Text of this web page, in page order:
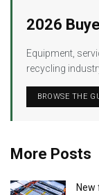
2026
Equipment,
recycling
BROWSE THE
More Posts